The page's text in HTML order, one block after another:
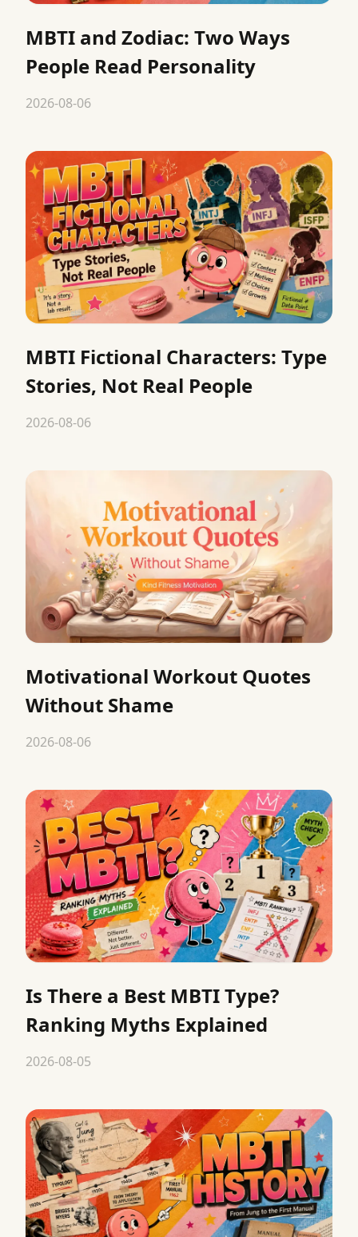
MBTI and Zodiac: Two Ways
People Read Personality
2026-08-06
MBTI Fictional Characters: Type
Stories, Not Real People
2026-08-06
Motivational Workout Quotes
Without Shame
2026-08-06
Is There a Best MBTI Type?
Ranking Myths Explained
2026-08-05